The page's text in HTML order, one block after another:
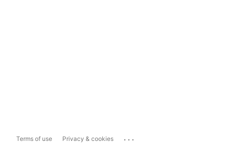
Terms of use Privacy & cookies ...